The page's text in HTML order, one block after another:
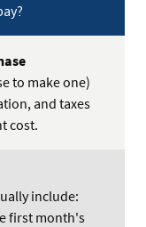
to make one)
and taxes
cost.
include:
first month's